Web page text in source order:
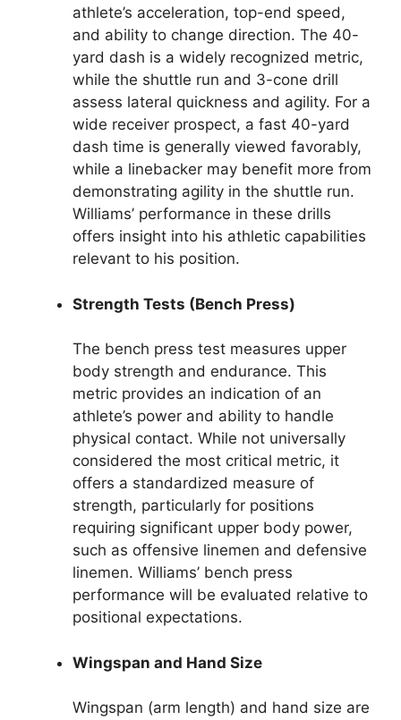
athlete’s acceleration, top-end speed,
and ability to change direction. The 40-
yard dash is a widely recognized metric,
while the shuttle run and 3-cone drill
assess lateral quickness and agility. For a
wide receiver prospect, a fast 40-yard
dash time is generally viewed favorably,
while a linebacker may benefit more from
demonstrating agility in the shuttle run.
Williams’ performance in these drills
offers insight into his athletic capabilities
relevant to his position.
Strength Tests (Bench Press)
The bench press test measures upper
body strength and endurance. This
metric provides an indication of an
athlete’s power and ability to handle
physical contact. While not universally
considered the most critical metric, it
offers a standardized measure of
strength, particularly for positions
requiring significant upper body power,
such as offensive linemen and defensive
linemen. Williams’ bench press
performance will be evaluated relative to
positional expectations.
Wingspan and Hand Size
Wingspan (arm length) and hand size are